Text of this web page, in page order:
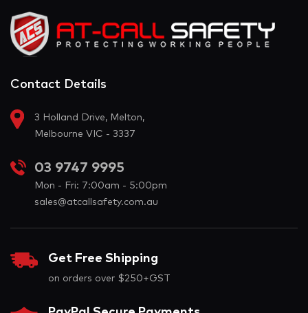
Contact Details
3 Holland Drive, Melton,
Melbourne VIC - 3337
03 9747 9995
Mon - Fri: 7:00am - 5:00pm
sales@atcallsafety.com.au
Get Free Shipping
on orders over $250+GST